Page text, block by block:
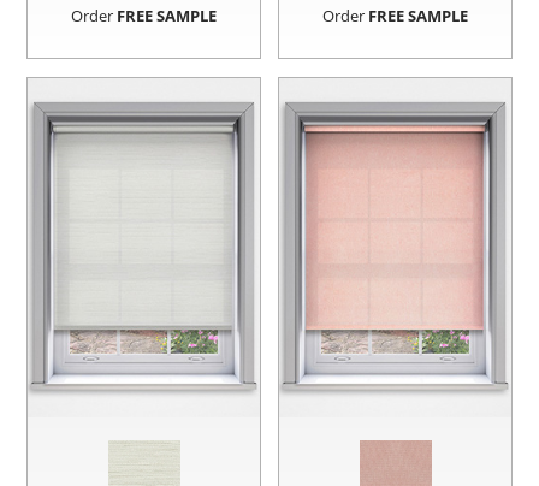
Order FREE SAMPLE Order FREE SAMPLE